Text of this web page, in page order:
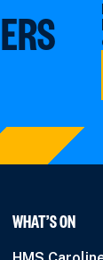
WHAT’S ON